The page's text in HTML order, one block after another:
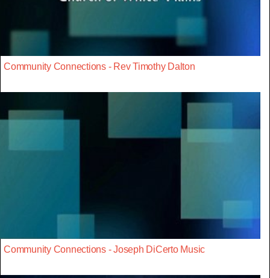
Community Connections - Rev Timothy Dalton
Community Connections - Joseph DiCerto Music